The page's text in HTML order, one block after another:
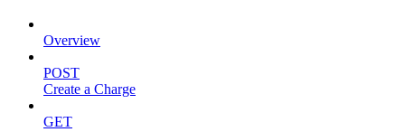
Overview
POST
Create a Charge
GET